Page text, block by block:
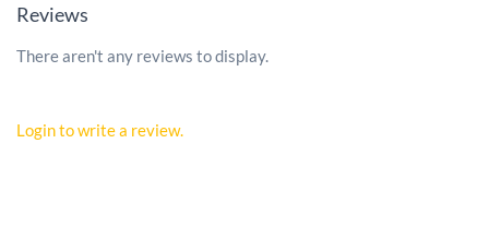
Reviews
There aren't any reviews to display.
Login to write a review.